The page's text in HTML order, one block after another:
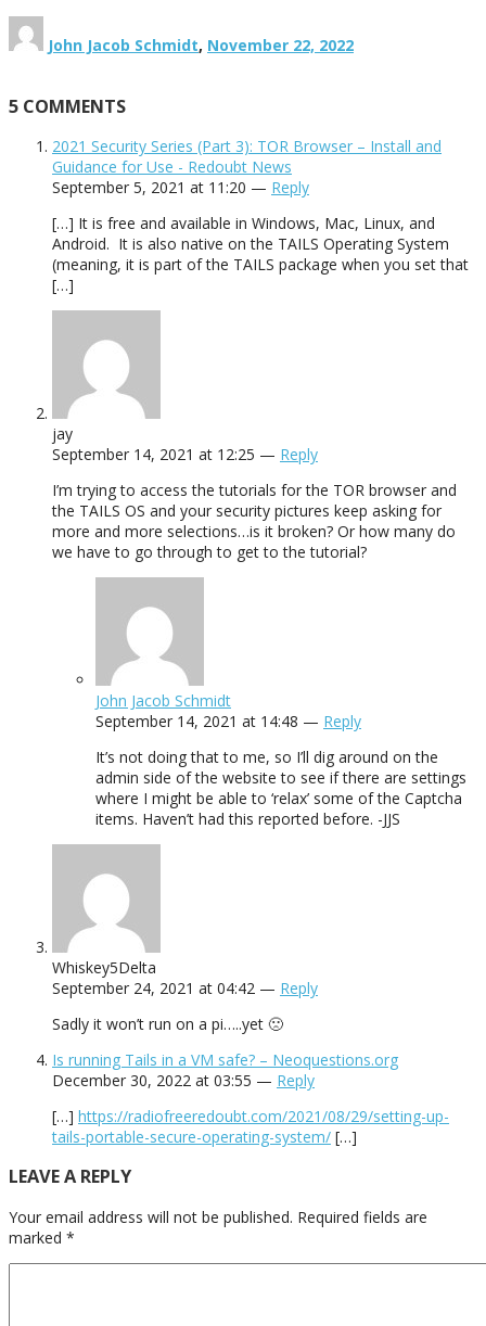
John Jacob Schmidt, November 22, 2022
5 COMMENTS
2021 Security Series (Part 3): TOR Browser – Install and
Guidance for Use - Redoubt News
September 5, 2021 at 11:20 — Reply
[…] It is free and available in Windows, Mac, Linux, and
Android. It is also native on the TAILS Operating System
(meaning, it is part of the TAILS package when you set that
[…]
jay
September 14, 2021 at 12:25 — Reply
I’m trying to access the tutorials for the TOR browser and
the TAILS OS and your security pictures keep asking for
more and more selections…is it broken? Or how many do
we have to go through to get to the tutorial?
John Jacob Schmidt
September 14, 2021 at 14:48 — Reply
It’s not doing that to me, so I’ll dig around on the
admin side of the website to see if there are settings
where I might be able to ‘relax’ some of the Captcha
items. Haven’t had this reported before. -JJS
Whiskey5Delta
September 24, 2021 at 04:42 — Reply
Sadly it won’t run on a pi…..yet 🙁
Is running Tails in a VM safe? – Neoquestions.org
December 30, 2022 at 03:55 — Reply
[…] https://radiofreeredoubt.com/2021/08/29/setting-up-
tails-portable-secure-operating-system/ […]
LEAVE A REPLY
Your email address will not be published. Required fields are
marked *